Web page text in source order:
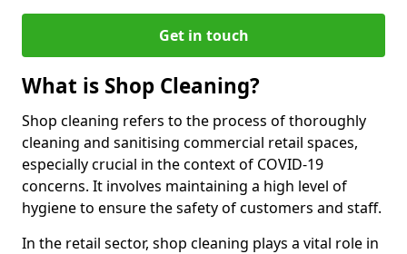
Get in touch
What is Shop Cleaning?
Shop cleaning refers to the process of thoroughly
cleaning and sanitising commercial retail spaces,
especially crucial in the context of COVID-19
concerns. It involves maintaining a high level of
hygiene to ensure the safety of customers and staff.
In the retail sector, shop cleaning plays a vital role in